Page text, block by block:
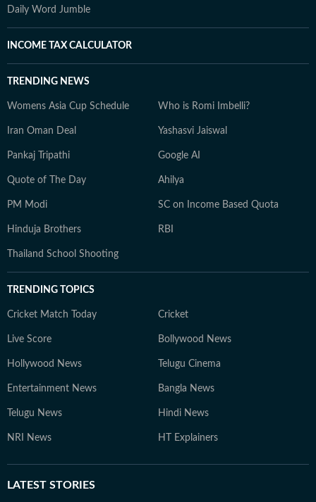
Daily Word Jumble
INCOME TAX CALCULATOR
TRENDING NEWS
Womens Asia Cup Schedule Who is Romi Imbelli?
Iran Oman Deal Yashasvi Jaiswal
Pankaj Tripathi Google AI
Quote of The Day Ahilya
PM Modi SC on Income Based Quota
Hinduja Brothers RBI
Thailand School Shooting
TRENDING TOPICS
Cricket Match Today Cricket
Live Score Bollywood News
Hollywood News Telugu Cinema
Entertainment News Bangla News
Telugu News Hindi News
NRI News HT Explainers
LATEST STORIES